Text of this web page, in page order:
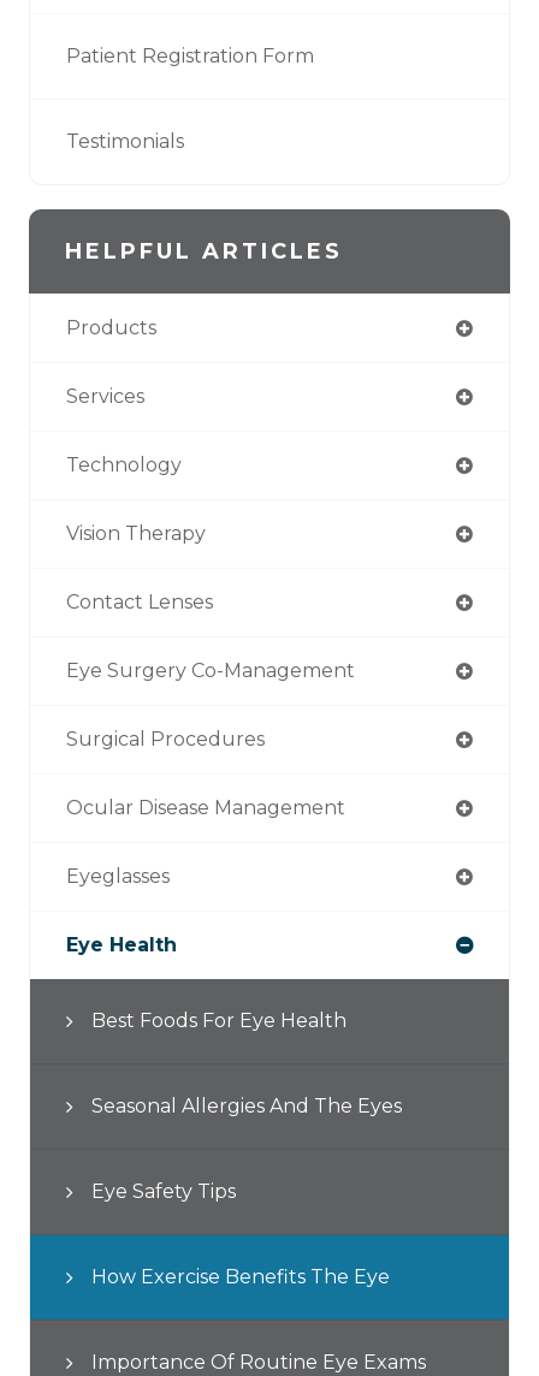
Patient Registration Form
Testimonials
HELPFUL ARTICLES
Products
Services
Technology
Vision Therapy
Contact Lenses
Eye Surgery Co-Management
Surgical Procedures
Ocular Disease Management
Eyeglasses
Eye Health
Best Foods For Eye Health
Seasonal Allergies And The Eyes
Eye Safety Tips
How Exercise Benefits The Eye
Importance Of Routine Eye Exams